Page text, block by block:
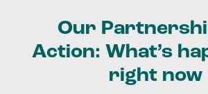
Our
Action: What’s
right now